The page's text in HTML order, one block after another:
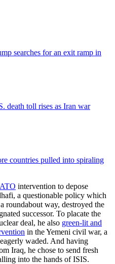
searches for an exit ramp in
death toll rises as Iran war
countries pulled into spiraling
intervention to depose
a questionable policy which
roundabout way, destroyed the
successor. To placate the
deal, he also green-lit and
in the Yemeni civil war, a
waded. And having
Iraq, he chose to send fresh
into the hands of ISIS.